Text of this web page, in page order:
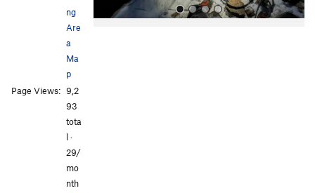
ng
Are
a
Ma
p
Page Views: 9,2
93
tota
l ·
29/
mo
nth